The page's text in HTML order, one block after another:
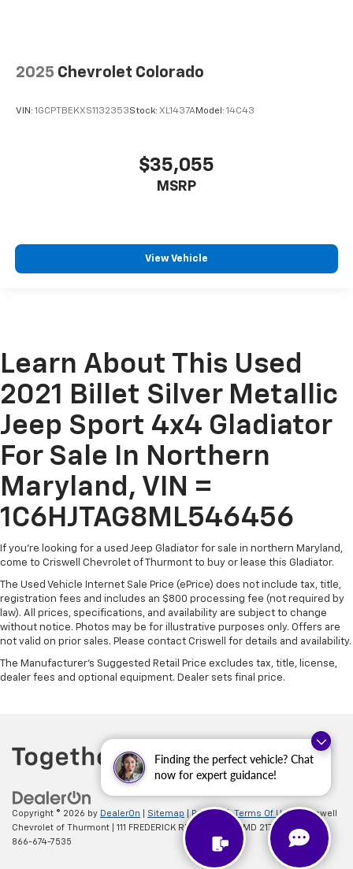
Finding the perfect vehicle? Chat
now for expert guidance!
2025 Chevrolet Colorado
VIN: 1GCPTBEKXS1132353Stock: XL1437AModel: 14C43
$35,055
MSRP
View Vehicle
Learn About This Used
2021 Billet Silver Metallic
Jeep Sport 4x4 Gladiator
For Sale In Northern
Maryland, VIN =
1C6HJTAG8ML546456
If you're looking for a used Jeep Gladiator for sale in northern Maryland,
come to Criswell Chevrolet of Thurmont to buy or lease this Gladiator.
The Used Vehicle Internet Sale Price (ePrice) does not include tax, title,
registration fees and includes an $800 processing fee (not required by
law). All prices, specifications, and availability are subject to change
without notice. Photos may be for illustrative purposes only. Offers are
not valid on prior sales. Please contact Criswell for details and availability.
The Manufacturer's Suggested Retail Price excludes tax, title, license,
dealer fees and optional equipment. Dealer sets final price.
Copyright © 2026 by DealerOn Sitemap Privacy |Terms Of Use
| Criswell
Chevrolet of Thurmont
111 FREDERICK RD, Thurmont,MD 21788
| Sales:
866-674-7535